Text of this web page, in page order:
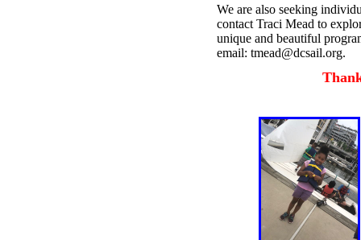
We are also seeking
contact Traci Mead to
unique and beautiful
email: tmead@dcsail.org.